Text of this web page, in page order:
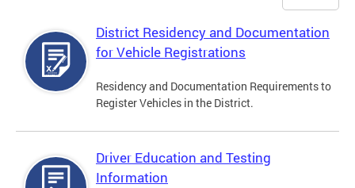
District Residency and Documentation
for Vehicle Registrations
Residency and Documentation Requirements to
Register Vehicles in the District.
Driver Education and Testing
Information